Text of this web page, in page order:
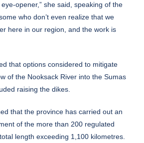
opener,” she said, speaking of the
who don’t even realize that we
here in our region, and the work is
that options considered to mitigate
of the Nooksack River into the Sumas
raising the dikes.
that the province has carried out an
of the more than 200 regulated
length exceeding 1,100 kilometres.